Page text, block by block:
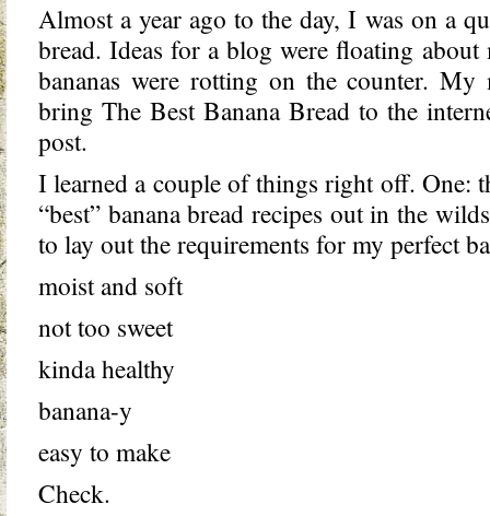
Almost a year ago to the day, I was on a
bread. Ideas for a blog were floating
bananas were rotting on the counter. My
bring The Best Banana Bread to the
post.
I learned a couple of things right off. One:
“best” banana bread recipes out in the
to lay out the requirements for my perfect
moist and soft
not too sweet
kinda healthy
banana-y
easy to make
Check.